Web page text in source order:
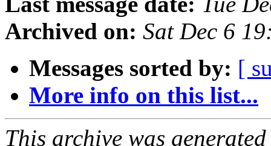
Archived on: Sat Dec 6
Messages sorted by: [
More info on this list...
This archive was